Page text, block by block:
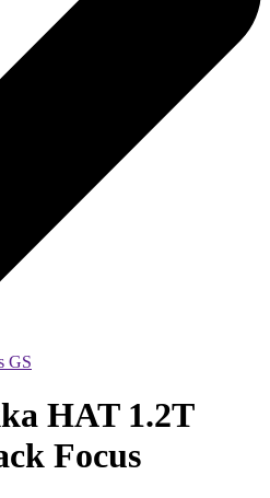
GS
HAT 1.2T
Focus